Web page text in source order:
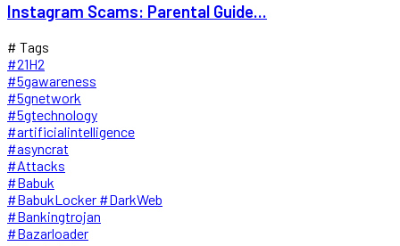
Instagram Scams: Parental Guide...
# Tags
#21H2
#5gawareness
#5gnetwork
#5gtechnology
#artificialintelligence
#asyncrat
#Attacks
#Babuk
#BabukLocker #DarkWeb
#Bankingtrojan
#Bazarloader